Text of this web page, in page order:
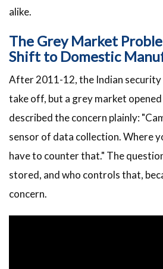
alike.
The Grey Market
Shift to Domestic
After 2011-12, the Indian
take off, but a grey market
described the concern plainly:
sensor of data collection. Where
have to counter that." The
stored, and who controls that,
concern.